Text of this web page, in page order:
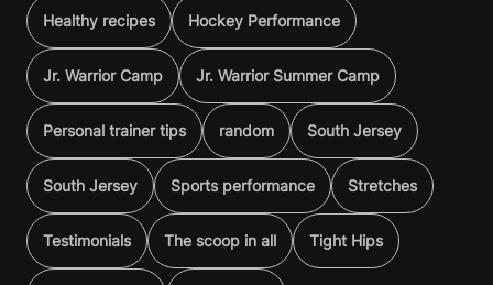
Healthy recipes Hockey Performance
Jr. Warrior Camp Jr. Warrior Summer Camp
Personal trainer tips random South Jersey
South Jersey Sports performance Stretches
Testimonials The scoop in all Tight Hips